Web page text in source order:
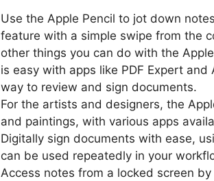
Use the Apple Pencil to jot down
feature with a simple swipe from the
other things you can do with the
is easy with apps like PDF Expert
way to review and sign documents.
For the artists and designers, the
and paintings, with various apps
Digitally sign documents with ease,
can be used repeatedly in your
Access notes from a locked screen